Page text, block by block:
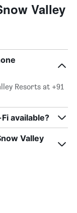
Valley
Resorts at +91
available?
Valley